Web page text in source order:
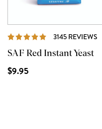
3145 REVIEWS
SAF Red Instant Yeast
$9.95